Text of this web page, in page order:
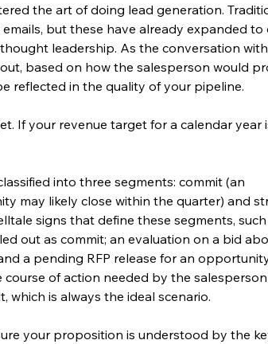
the art of doing lead generation.
but these have already expanded to
leadership. As the conversation
based on how the salesperson would
reflected in the quality of your pipeline.
If your revenue target for a calendar year
into three segments: commit (an
may likely close within the quarter) and
signs that define these segments, such
out as commit; an evaluation on a bid
a pending RFP release for an
of action needed by the
is always the ideal scenario.
your proposition is understood by the